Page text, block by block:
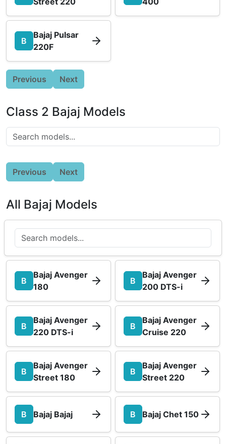
B
Bajaj Pulsar
220F
Previous Next
Class 2 Bajaj Models
Previous Next
All Bajaj Models
B
Bajaj Avenger
180
B
Bajaj Avenger
200 DTS-i
B
Bajaj Avenger
220 DTS-i
B
Bajaj Avenger
Cruise 220
B
Bajaj Avenger
Street 180
B
Bajaj Avenger
Street 220
B Bajaj Bajaj B Bajaj Chet 150